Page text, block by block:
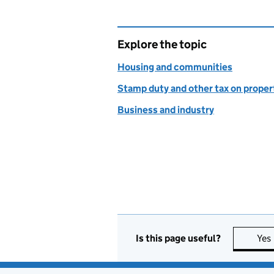
Explore the topic
Housing and communities
Stamp duty and other tax on
Business and industry
Is this page useful? Yes